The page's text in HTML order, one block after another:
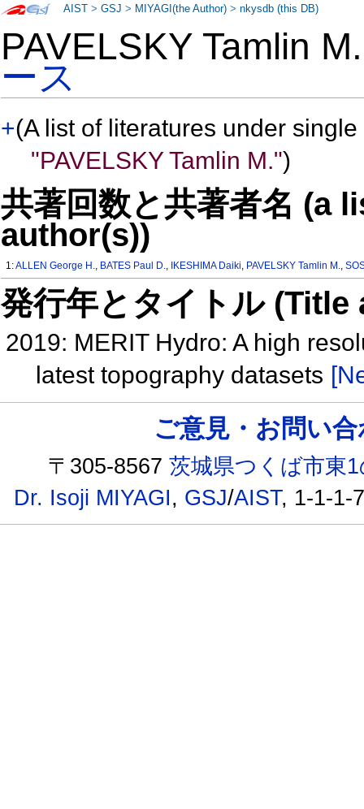
PAVELSKY Tamlin
ース
+(A list of literatures under
"PAVELSKY Tamlin M.")
共著回数と共著者名 (a
author(s))
1:ALLEN George H., BATES Paul D., IKESHIMA Daiki, PAVELSKY Tamlin M.,
発行年とタイトル
2019: MERIT Hydro: A high
latest topography datasets
AIST >GSJ > MIYAGI(the Author) >nkysdb (this DB)
ご意見・お問い
〒305-8567茨城県つくば市東
Dr. Isoji MIYAGI, GSJ/AIST, 1-1-1-